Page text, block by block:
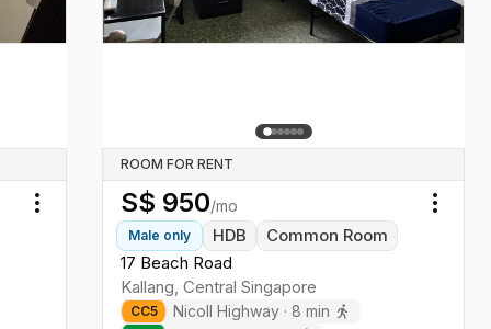
Toggle menu
ROOM FOR RENT
S$ 950/mo
Male only HDB
Common Room
17 Beach Road
Kallang,Central Singapore
CC5 Nicoll Highway · 8 min